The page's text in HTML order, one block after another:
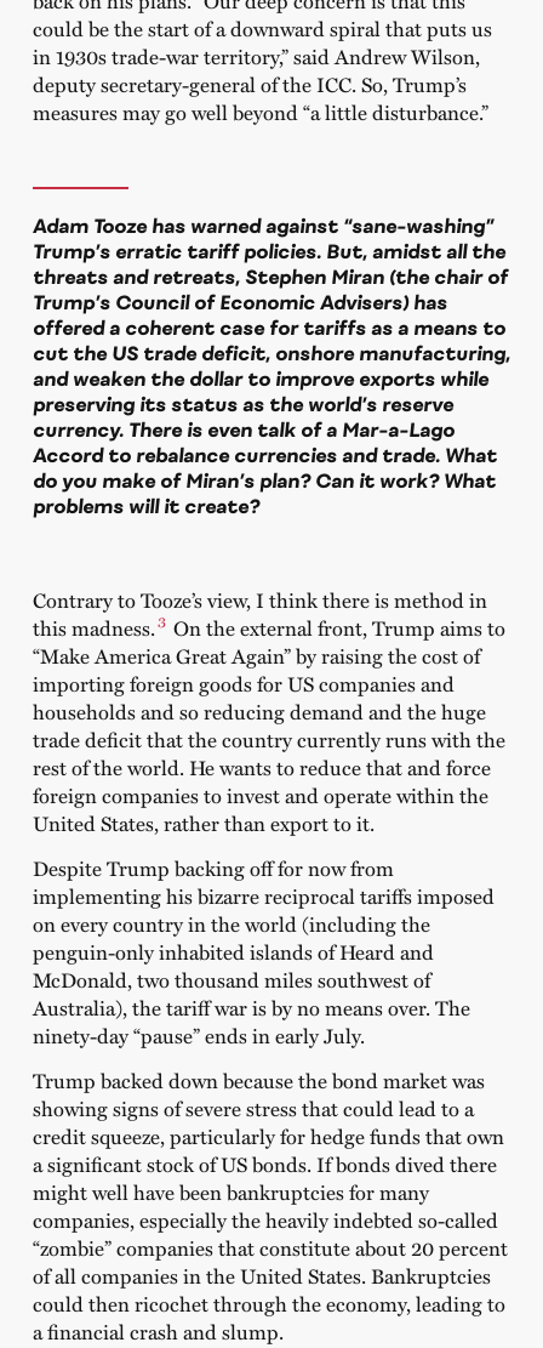
could be the start of a downward spiral that puts us
in 1930s trade-war territory,” said Andrew Wilson,
deputy secretary-general of the ICC. So, Trump’s
measures may go well beyond “a little disturbance.”
Adam Tooze has warned against “sane-washing”
Trump’s erratic tariff policies. But, amidst all the
threats and retreats, Stephen Miran (the chair of
Trump’s Council of Economic Advisers) has
offered a coherent case for tariffs as a means to
cut the US trade deficit, onshore manufacturing,
and weaken the dollar to improve exports while
preserving its status as the world’s reserve
currency. There is even talk of a Mar-a-Lago
Accord to rebalance currencies and trade. What
do you make of Miran’s plan? Can it work? What
problems will it create?
Contrary to Tooze’s view, I think there is method in
this madness.3 On the external front, Trump aims to
“Make America Great Again” by raising the cost of
importing foreign goods for US companies and
households and so reducing demand and the huge
trade deficit that the country currently runs with the
rest of the world. He wants to reduce that and force
foreign companies to invest and operate within the
United States, rather than export to it.
Despite Trump backing off for now from
implementing his bizarre reciprocal tariffs imposed
on every country in the world (including the
penguin-only inhabited islands of Heard and
McDonald, two thousand miles southwest of
Australia), the tariff war is by no means over. The
ninety-day “pause” ends in early July.
Trump backed down because the bond market was
showing signs of severe stress that could lead to a
credit squeeze, particularly for hedge funds that own
a significant stock of US bonds. If bonds dived there
might well have been bankruptcies for many
companies, especially the heavily indebted so-called
“zombie” companies that constitute about 20 percent
of all companies in the United States. Bankruptcies
could then ricochet through the economy, leading to
a financial crash and slump.